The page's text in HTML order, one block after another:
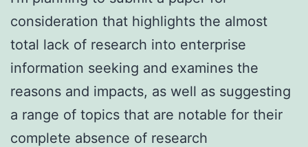
consideration that highlights the almost
total lack of research into enterprise
information seeking and examines the
reasons and impacts, as well as suggesting
a range of topics that are notable for their
complete absence of research